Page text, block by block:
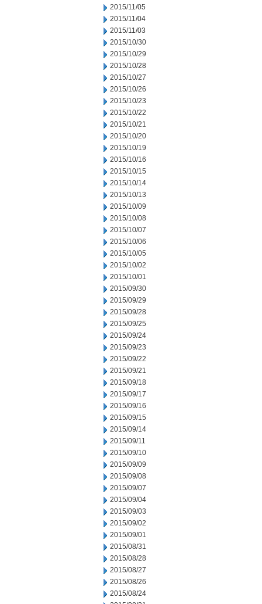
2015/11/05
2015/11/04
2015/11/03
2015/10/30
2015/10/29
2015/10/28
2015/10/27
2015/10/26
2015/10/23
2015/10/22
2015/10/21
2015/10/20
2015/10/19
2015/10/16
2015/10/15
2015/10/14
2015/10/13
2015/10/09
2015/10/08
2015/10/07
2015/10/06
2015/10/05
2015/10/02
2015/10/01
2015/09/30
2015/09/29
2015/09/28
2015/09/25
2015/09/24
2015/09/23
2015/09/22
2015/09/21
2015/09/18
2015/09/17
2015/09/16
2015/09/15
2015/09/14
2015/09/11
2015/09/10
2015/09/09
2015/09/08
2015/09/07
2015/09/04
2015/09/03
2015/09/02
2015/09/01
2015/08/31
2015/08/28
2015/08/27
2015/08/26
2015/08/24